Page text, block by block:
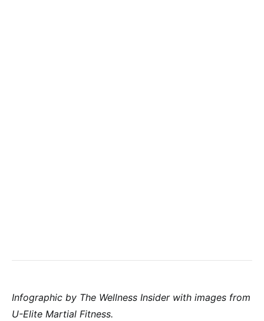
Infographic by The Wellness Insider with images from
U-Elite Martial Fitness.